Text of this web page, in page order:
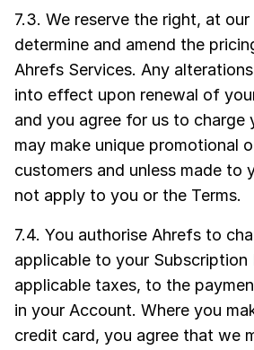
7.3. We reserve the right, at
determine and amend the
Ahrefs Services. Any
into effect upon renewal of
and you agree for us to charge
may make unique promotional
customers and unless made to
not apply to you or the Terms.
7.4. You authorise Ahrefs to
applicable to your Subscription
applicable taxes, to the
in your Account. Where you
credit card, you agree that we